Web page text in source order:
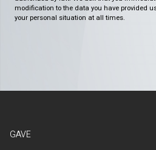
modification to the data you have provided
your personal situation at all times.
GAVE